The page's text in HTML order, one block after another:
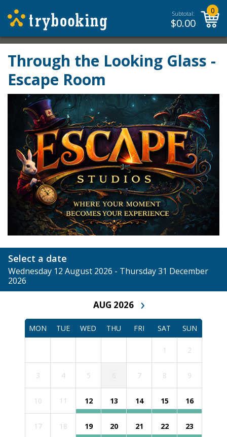
Subtotal:
$0.00
0
Through the Looking Glass -
Escape Room
Select a date
Wednesday 12 August 2026 - Thursday 31 December
2026
AUG 2026 ›
MON TUE WED THU FRI SAT SUN
1 2
3 4 5 7 8 9
10 11 12 13 14 15 16
17 18 19 20 21 22 23